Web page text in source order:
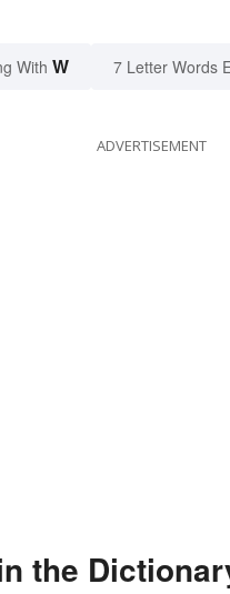
With W 7 Letter Words
ADVERTISEMENT
the